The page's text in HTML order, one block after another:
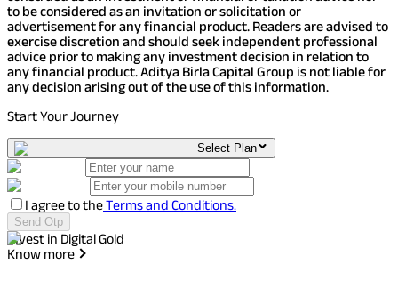
to be considered as an invitation or solicitation or
advertisement for any financial product. Readers are advised to
exercise discretion and should seek independent professional
advice prior to making any investment decision in relation to
any financial product. Aditya Birla Capital Group is not liable for
any decision arising out of the use of this information.
Start Your Journey
Select Plan
I agree to theTerms and Conditions.
Send Otp
Invest in Digital Gold
Know more